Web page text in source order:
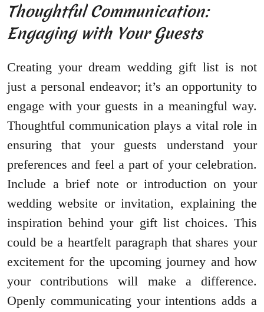
Thoughtful Communication:
Engaging with Your Guests
Creating your dream wedding gift list is not
just a personal endeavor; it’s an opportunity to
engage with your guests in a meaningful way.
Thoughtful communication plays a vital role in
ensuring that your guests understand your
preferences and feel a part of your celebration.
Include a brief note or introduction on your
wedding website or invitation, explaining the
inspiration behind your gift list choices. This
could be a heartfelt paragraph that shares your
excitement for the upcoming journey and how
your contributions will make a difference.
Openly communicating your intentions adds a